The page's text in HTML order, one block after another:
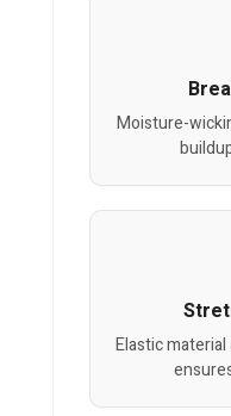
Moisture-
Elastic